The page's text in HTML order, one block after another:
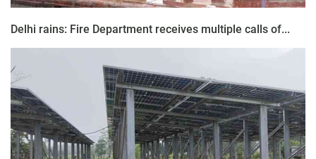
Delhi rains: Fire Department receives multiple calls of...